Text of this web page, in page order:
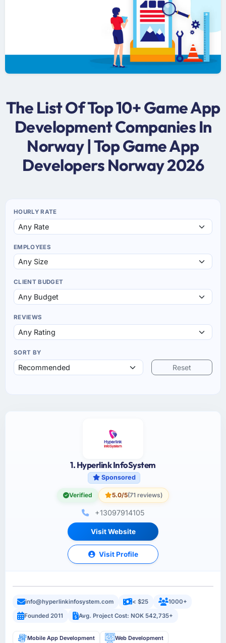
The List Of Top 10+ Game App
Development Companies In
Norway | Top Game App
Developers Norway 2026
HOURLY RATE
EMPLOYEES
CLIENT BUDGET
REVIEWS
SORT BY
Reset
1. Hyperlink InfoSystem
Sponsored
Verified 5.0/5(71 reviews)
+13097914105
Visit Website
Visit Profile
info@hyperlinkinfosystem.com < $25
1000+
Founded 2011
Avg. Project Cost: NOK 542,735+
Mobile App Development Web Development